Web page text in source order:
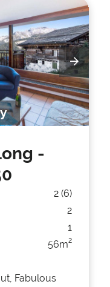
-
2 (6)
2
1
56m2
Fabulous